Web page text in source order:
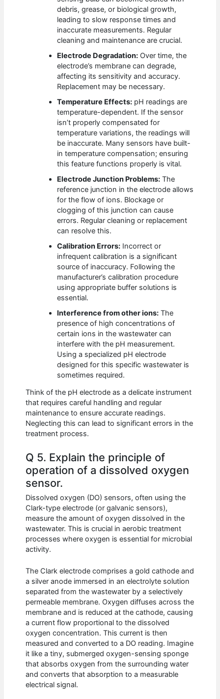
debris, grease, or biological growth,
leading to slow response times and
inaccurate measurements. Regular
cleaning and maintenance are crucial.
Electrode Degradation: Over time, the
electrode’s membrane can degrade,
affecting its sensitivity and accuracy.
Replacement may be necessary.
Temperature Effects: pH readings are
temperature-dependent. If the sensor
isn’t properly compensated for
temperature variations, the readings will
be inaccurate. Many sensors have built-
in temperature compensation; ensuring
this feature functions properly is vital.
Electrode Junction Problems: The
reference junction in the electrode allows
for the flow of ions. Blockage or
clogging of this junction can cause
errors. Regular cleaning or replacement
can resolve this.
Calibration Errors: Incorrect or
infrequent calibration is a significant
source of inaccuracy. Following the
manufacturer’s calibration procedure
using appropriate buffer solutions is
essential.
Interference from other ions: The
presence of high concentrations of
certain ions in the wastewater can
interfere with the pH measurement.
Using a specialized pH electrode
designed for this specific wastewater is
sometimes required.
Think of the pH electrode as a delicate instrument
that requires careful handling and regular
maintenance to ensure accurate readings.
Neglecting this can lead to significant errors in the
treatment process.
Q 5. Explain the principle of
operation of a dissolved oxygen
sensor.
Dissolved oxygen (DO) sensors, often using the
Clark-type electrode (or galvanic sensors),
measure the amount of oxygen dissolved in the
wastewater. This is crucial in aerobic treatment
processes where oxygen is essential for microbial
activity.
The Clark electrode comprises a gold cathode and
a silver anode immersed in an electrolyte solution
separated from the wastewater by a selectively
permeable membrane. Oxygen diffuses across the
membrane and is reduced at the cathode, causing
a current flow proportional to the dissolved
oxygen concentration. This current is then
measured and converted to a DO reading. Imagine
it like a tiny, submerged oxygen-sensing sponge
that absorbs oxygen from the surrounding water
and converts that absorption to a measurable
electrical signal.